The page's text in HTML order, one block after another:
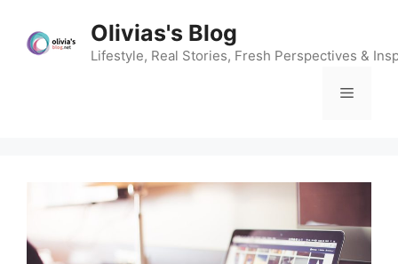
content
Olivias's Blog
Lifestyle, Real Stories, Fresh Perspectives &
Menu